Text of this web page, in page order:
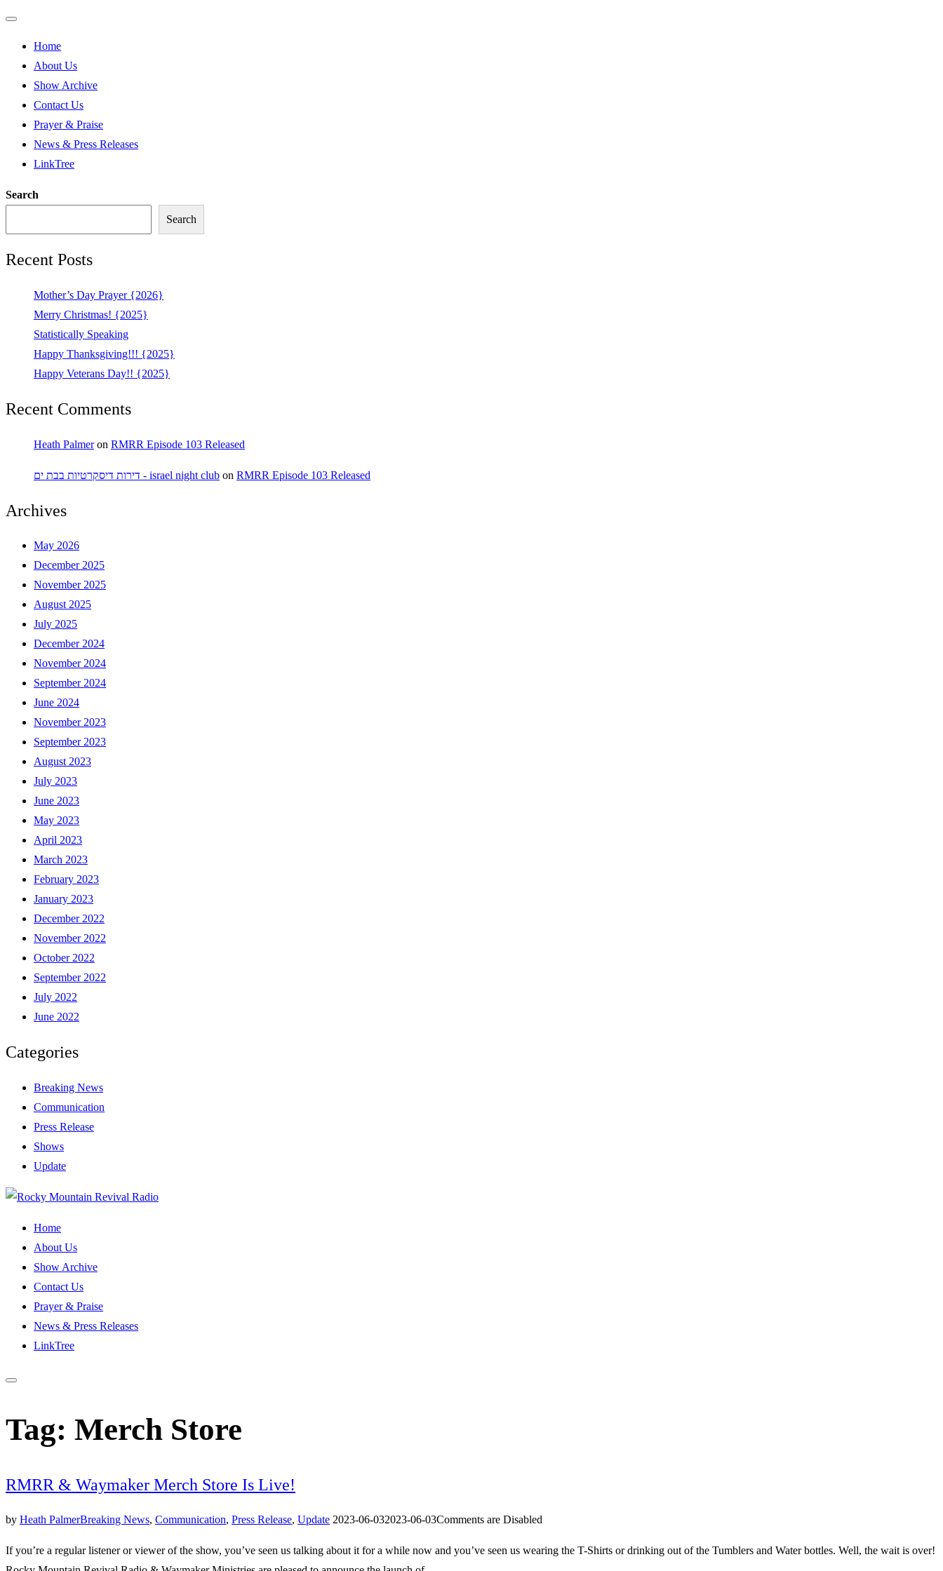
Home
About Us
Show Archive
Contact Us
Prayer & Praise
News & Press Releases
LinkTree
Search
Search
Recent Posts
Mother’s Day Prayer {2026}
Merry Christmas! {2025}
Statistically Speaking
Happy Thanksgiving!!! {2025}
Happy Veterans Day!! {2025}
Recent Comments
Heath Palmeron RMRR Episode 103 Released
דירות דיסקרטיות בבת ים - israel night club on RMRR Episode 103 Released
Archives
May 2026
December 2025
November 2025
August 2025
July 2025
December 2024
November 2024
September 2024
June 2024
November 2023
September 2023
August 2023
July 2023
June 2023
May 2023
April 2023
March 2023
February 2023
January 2023
December 2022
November 2022
October 2022
September 2022
July 2022
June 2022
Categories
Breaking News
Communication
Press Release
Shows
Update
Home
About Us
Show Archive
Contact Us
Prayer & Praise
News & Press Releases
LinkTree
Tag: Merch Store
RMRR & Waymaker Merch Store Is Live!
by Heath PalmerBreaking News, Communication, Press Release, Update 2023-06-032023-06-03Comments are Disabled
If you’re a regular listener or viewer of the show, you’ve seen us talking about it for a while now and you’ve seen us wearing the T-Shirts or drinking out of the Tumblers and Water bottles. Well, the wait is over!